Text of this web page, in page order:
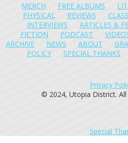
MERCH FREE ALBUMS
PHYSICAL
REVIEWS
INTERVIEWS
ARTICLES &
FICTION
PODCAST
ARCHIVE
NEWS ABOUT
POLICY
SPECIAL THANKS
Privacy
© 2024, Utopia District. All
Special